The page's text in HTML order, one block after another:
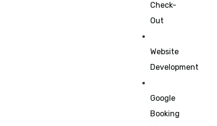
Check-
Out
Website
Development
Google
Booking